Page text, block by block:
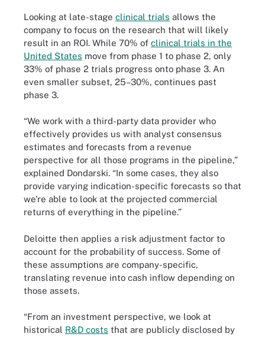
Looking at late-stage clinical trials allows the
company to focus on the research that will likely
result in an ROI. While 70% of clinical trials in the
United States move from phase 1 to phase 2, only
33% of phase 2 trials progress onto phase 3. An
even smaller subset, 25–30%, continues past
phase 3.
“We work with a third-party data provider who
effectively provides us with analyst consensus
estimates and forecasts from a revenue
perspective for all those programs in the pipeline,”
explained Dondarski. “In some cases, they also
provide varying indication-specific forecasts so that
we're able to look at the projected commercial
returns of everything in the pipeline.”
Deloitte then applies a risk adjustment factor to
account for the probability of success. Some of
these assumptions are company-specific,
translating revenue into cash inflow depending on
those assets.
“From an investment perspective, we look at
historical R&D costs that are publicly disclosed by